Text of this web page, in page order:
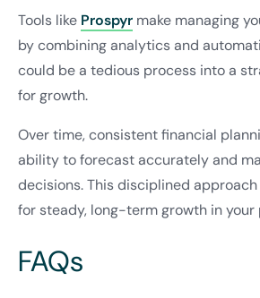
Tools like Prospyr make managing
by combining analytics and
could be a tedious process into a
for growth.
Over time, consistent financial
ability to forecast accurately and
decisions. This disciplined
for steady, long-term growth in your
FAQs